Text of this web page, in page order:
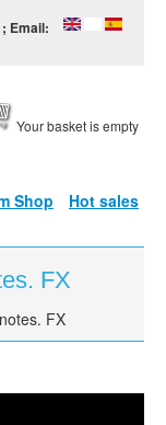
; Email:
Your basket is empty
Shop Hot sales
FX
FX